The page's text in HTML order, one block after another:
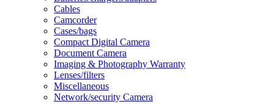
Cables
Camcorder
Cases/bags
Compact Digital Camera
Document Camera
Imaging & Photography Warranty
Lenses/filters
Miscellaneous
Network/security Camera